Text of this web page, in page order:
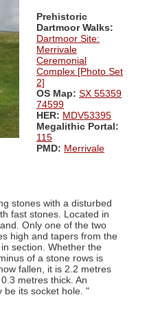
Prehistoric
Dartmoor Walks:
Dartmoor Site:
Merrivale
Ceremonial
Complex [Photo Set
2]
OS Map: SX 55359
74599
HER: MDV53395
Megalithic Portal:
115
PMD: Merrivale
stones with a disturbed
fast stones. Located in
Only one of the two
high and tapers from the
section. Whether the
of a stone rows is
fallen, it is 2.2 metres
metres thick. An
be its socket hole. "